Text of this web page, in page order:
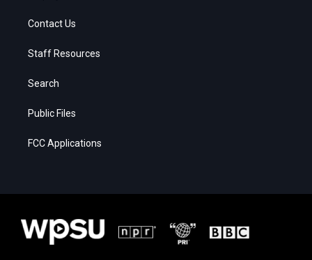
Contact Us
Staff Resources
Search
Public Files
FCC Applications